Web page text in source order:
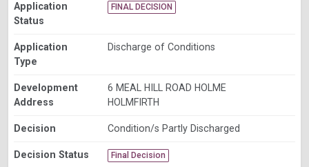
Application
Status
FINAL DECISION
Application
Type
Discharge of Conditions
Development
Address
6 MEAL HILL ROAD HOLME
HOLMFIRTH
Decision Condition/s Partly Discharged
Decision Status Final Decision